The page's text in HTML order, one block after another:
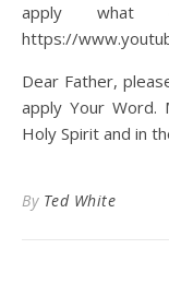
apply what
https://
Dear Father,
apply Your
Holy Spirit and in
By Ted White